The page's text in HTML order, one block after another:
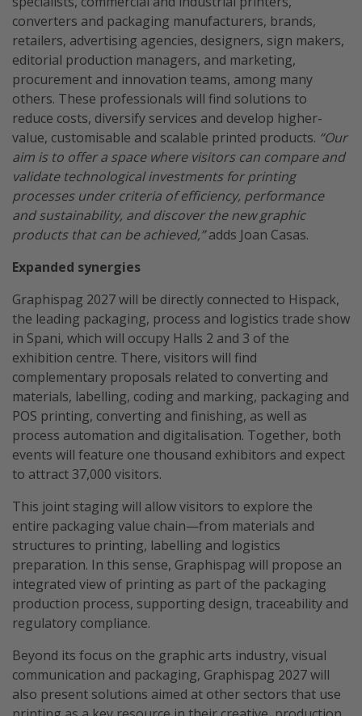
converters and packaging manufacturers, brands,
retailers, advertising agencies, designers, sign makers,
editorial production managers, and marketing,
procurement and innovation teams, among many
others. These professionals will find solutions to
reduce costs, diversify services and develop higher-
value, customisable and scalable printed products. “Our
aim is to offer a space where visitors can compare and
validate technological investments for printing
processes under criteria of efficiency, performance
and sustainability, and discover the new graphic
products that can be achieved,”adds Joan Casas.
Expanded synergies
Graphispag 2027 will be directly connected to Hispack,
the leading packaging, process and logistics trade show
in Spani, which will occupy Halls 2 and 3 of the
exhibition centre. There, visitors will find
complementary proposals related to converting and
materials, labelling, coding and marking, packaging and
POS printing, converting and finishing, as well as
process automation and digitalisation. Together, both
events will feature one thousand exhibitors and expect
to attract 37,000 visitors.
This joint staging will allow visitors to explore the
entire packaging value chain—from materials and
structures to printing, labelling and logistics
preparation. In this sense, Graphispag will propose an
integrated view of printing as part of the packaging
production process, supporting design, traceability and
regulatory compliance.
Beyond its focus on the graphic arts industry, visual
communication and packaging, Graphispag 2027 will
also present solutions aimed at other sectors that use